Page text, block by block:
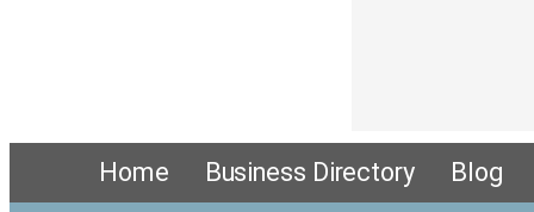
Home Business Directory Blog